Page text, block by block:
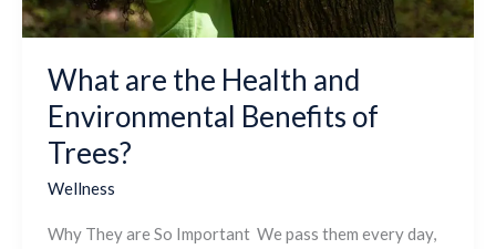
What are the Health and
Environmental Benefits of
Trees?
Wellness
Why They are So Important We pass them every day,
Trees?